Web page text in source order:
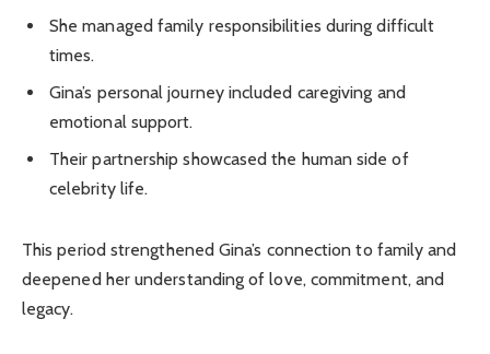
She managed family responsibilities during difficult
times.
Gina’s personal journey included caregiving and
emotional support.
Their partnership showcased the human side of
celebrity life.
This period strengthened Gina’s connection to family and
deepened her understanding of love, commitment, and
legacy.